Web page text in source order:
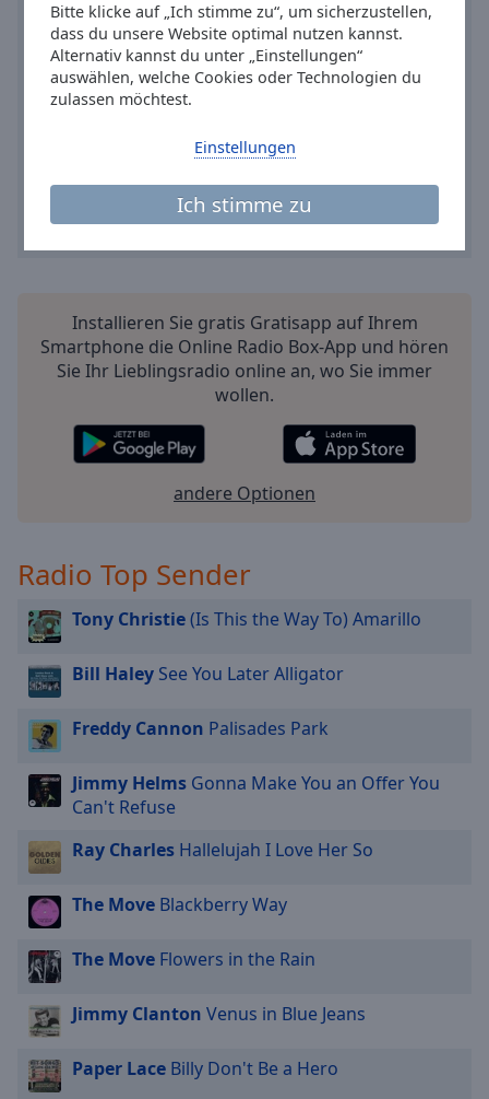
Bitte klicke auf „Ich stimme zu“, um sicherzustellen,
dass du unsere Website optimal nutzen kannst.
Alternativ kannst du unter „Einstellungen“
auswählen, welche Cookies oder Technologien du
zulassen möchtest.
Ich stimme zu
Einstellungen
Installieren Sie gratis Gratisapp auf Ihrem
Smartphone die Online Radio Box-App und hören
Sie Ihr Lieblingsradio online an, wo Sie immer
wollen.
andere Optionen
Radio Top Sender
Tony Christie(Is This the Way To) Amarillo
Bill Haley See You Later Alligator
Freddy Cannon Palisades Park
Jimmy Helms Gonna Make You an Offer You
Can't Refuse
Ray Charles Hallelujah I Love Her So
The Move Blackberry Way
The Move Flowers in the Rain
Jimmy Clanton Venus in Blue Jeans
Paper Lace Billy Don't Be a Hero